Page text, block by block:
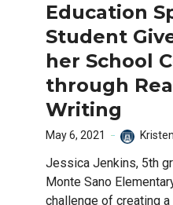
Education
Student
her School
through
Writing
May 6, 2021
Jessica Jenkins, 5th
Monte Sano
challenge of creating